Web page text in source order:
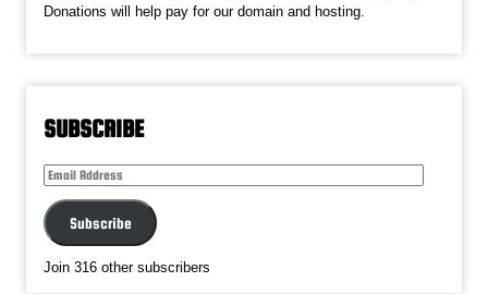
Donations will help pay for our domain and hosting.
SUBSCRIBE
Subscribe
Join 316 other subscribers